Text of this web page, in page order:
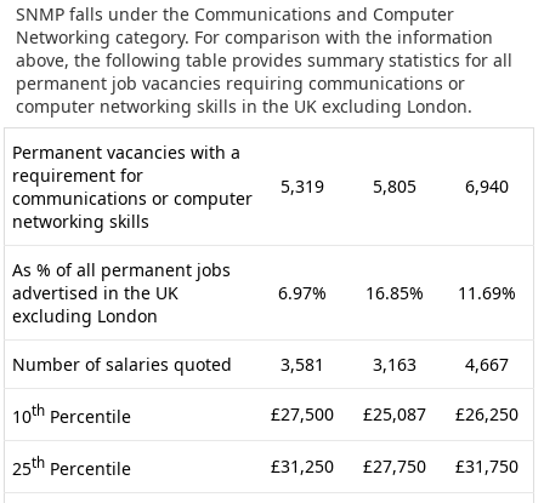
SNMP falls under the Communications and Computer
Networking category. For comparison with the information
above, the following table provides summary statistics for all
permanent job vacancies requiring communications or
computer networking skills in the UK excluding London.
Permanent vacancies with a
requirement for
communications or computer
networking skills
5,319 5,805 6,940
As % of all permanent jobs
advertised in the UK
excluding London
6.97% 16.85% 11.69%
Number of salaries quoted 3,581 3,163 4,667
10th Percentile £27,500 £25,087 £26,250
25th Percentile £31,250 £27,750 £31,750